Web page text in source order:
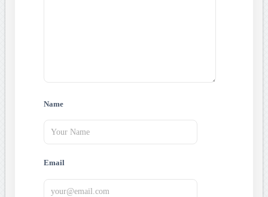
Name
Email